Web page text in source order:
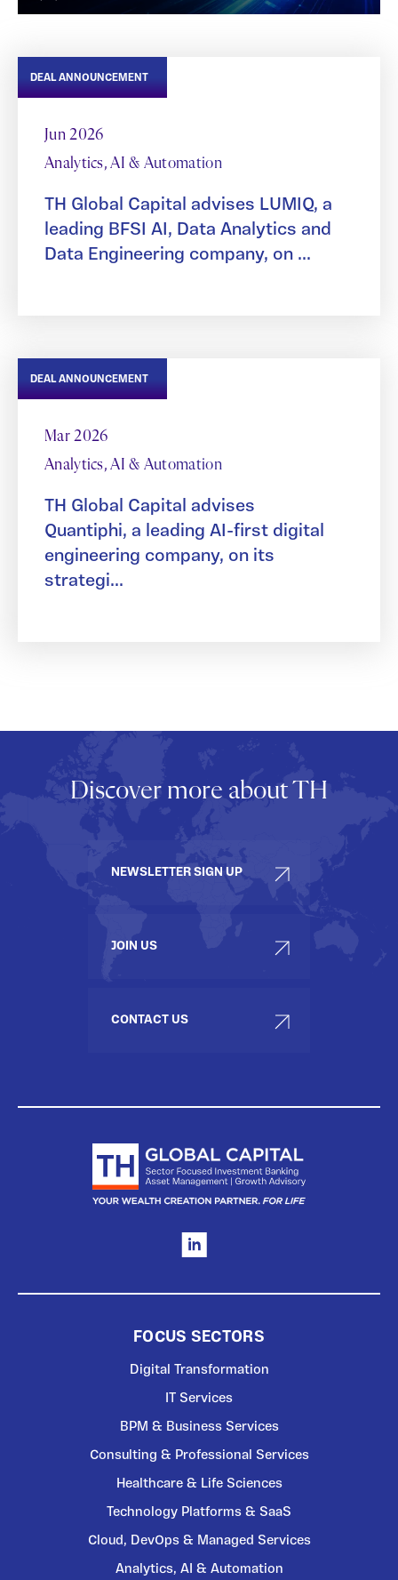
DEAL ANNOUNCEMENT
Jun 2026
Analytics, AI & Automation
TH Global Capital advises LUMIQ, a
leading BFSI AI, Data Analytics and
Data Engineering company, on ...
DEAL ANNOUNCEMENT
Mar 2026
Analytics, AI & Automation
TH Global Capital advises
Quantiphi, a leading AI-first digital
engineering company, on its
strategi...
Discover more about TH
NEWSLETTER SIGN UP
JOIN US
CONTACT US
FOCUS SECTORS
Digital Transformation
IT Services
BPM & Business Services
Consulting & Professional Services
Healthcare & Life Sciences
Technology Platforms & SaaS
Cloud, DevOps & Managed Services
Analytics, AI & Automation